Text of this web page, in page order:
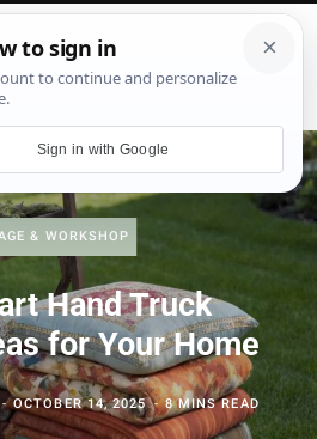
& WORKSHOP
Hand Truck
for Your Home
OCTOBER 14, 2025 8 MINS READ
Sign in with Google